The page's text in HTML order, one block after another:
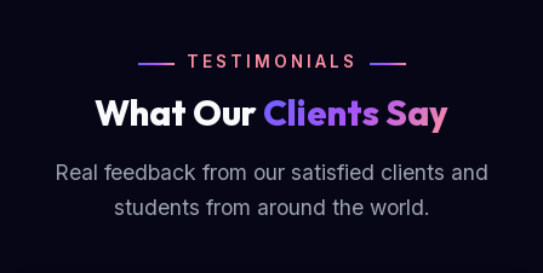
TESTIMONIALS
What OurClients Say
Real feedback from our satisfied clients and
students from around the world.